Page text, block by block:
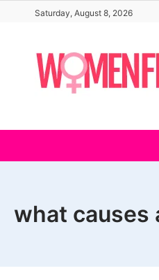
content
Saturday, August 8, 2026
what causes